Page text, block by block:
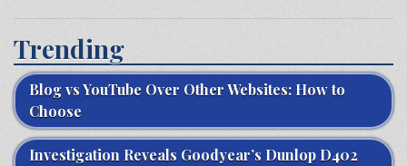
Trending
Blog vs YouTube Over Other Websites: How to
Choose
Investigation Reveals Goodyear’s Dunlop D402